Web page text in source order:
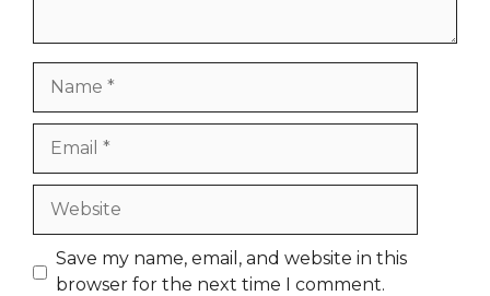
Website
Save my name, email, and website in this
browser for the next time I comment.